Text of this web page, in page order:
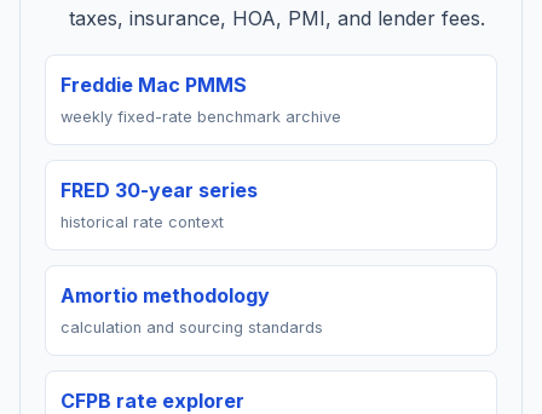
taxes, insurance, HOA, PMI, and lender fees.
Freddie Mac PMMS
weekly fixed-rate benchmark archive
FRED 30-year series
historical rate context
Amortio methodology
calculation and sourcing standards
CFPB rate explorer